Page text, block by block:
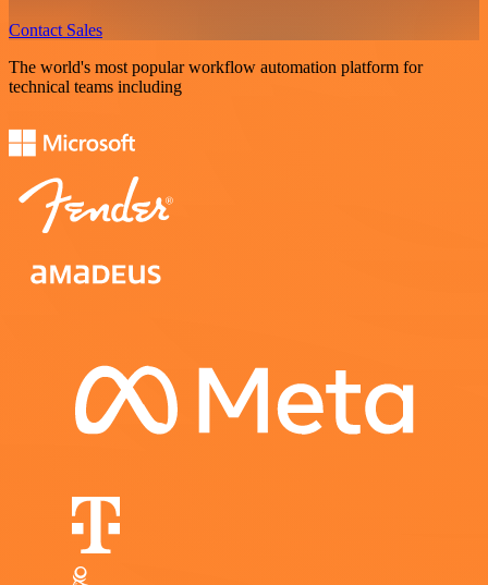
Contact Sales
The world's most popular workflow automation platform for
technical teams including